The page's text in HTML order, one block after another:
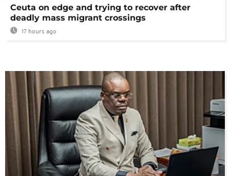
Ceuta on edge and trying to recover after
deadly mass migrant crossings
17 hours ago